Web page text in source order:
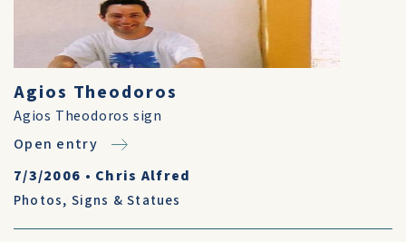
Agios Theodoros
Agios Theodoros sign
Open entry
7/3/2006 • Chris Alfred
Photos, Signs & Statues